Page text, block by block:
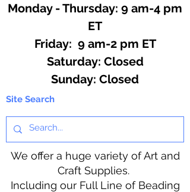
Monday - Thursday: 9 am-4 pm
ET
Friday: 9 am-2 pm ET
​​Saturday: Closed
​Sunday: Closed
Site Search
We offer a huge variety of Art and
Craft Supplies.
Including our Full Line of Beading